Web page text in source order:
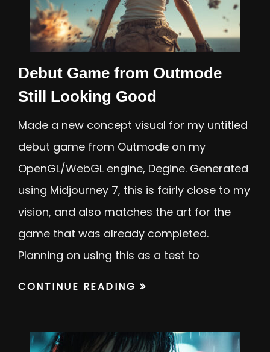
Debut Game from Outmode
Still Looking Good
Made a new concept visual for my untitled
debut game from Outmode on my
OpenGL/WebGL engine, Degine. Generated
using Midjourney 7, this is fairly close to my
vision, and also matches the art for the
game that was already completed.
Planning on using this as a test to
CONTINUE READING